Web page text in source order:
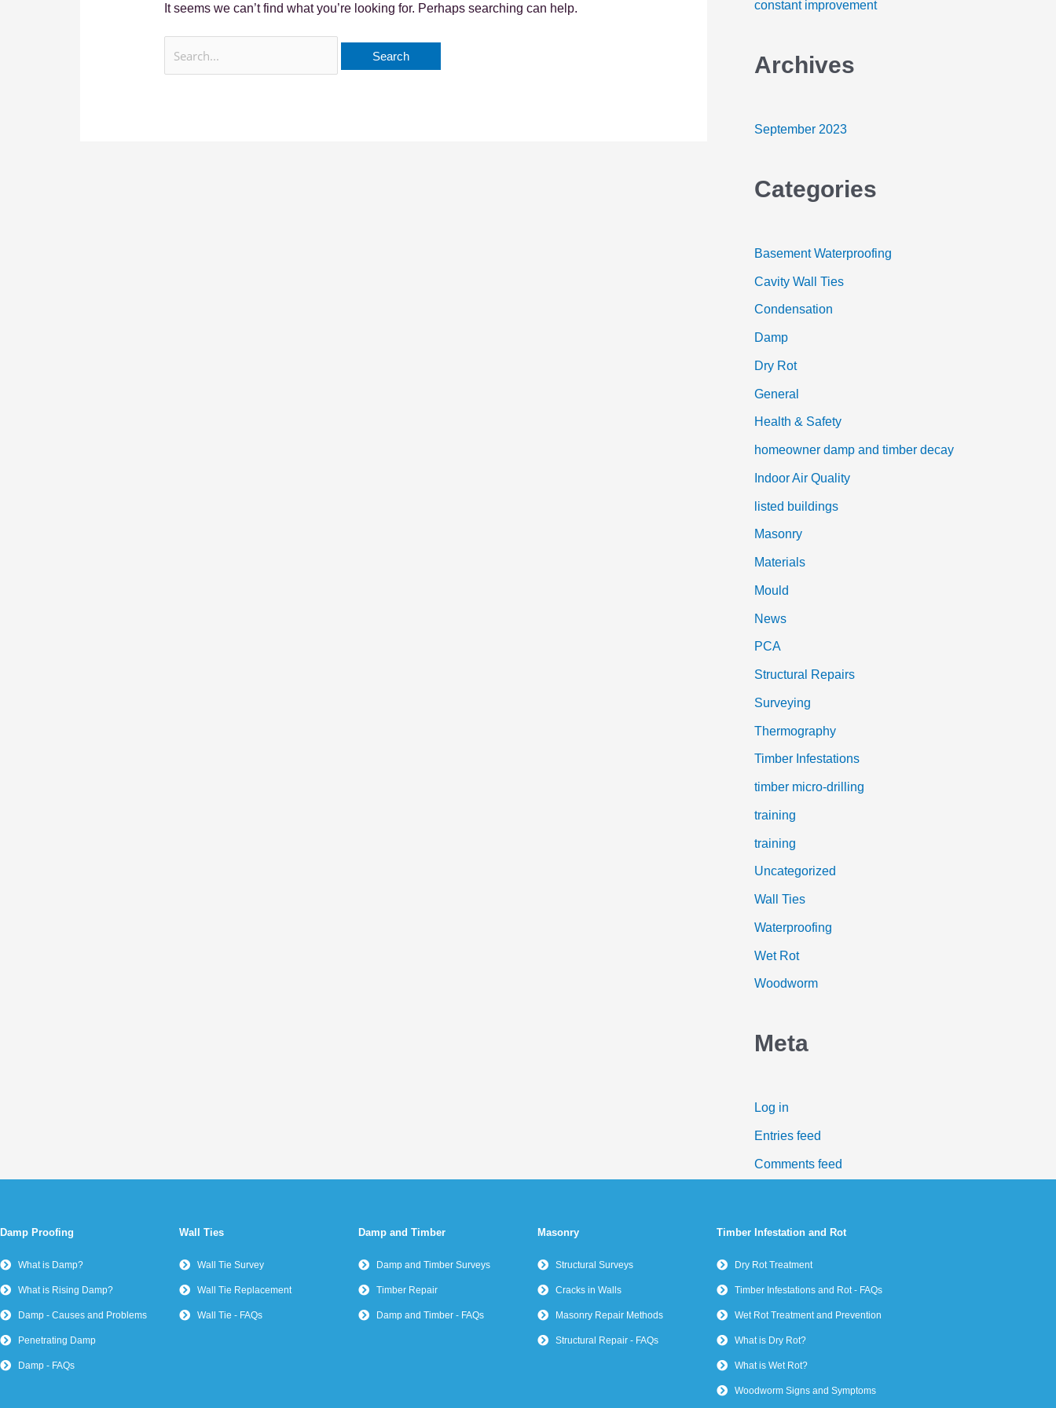
It seems we can’t find what you’re looking for. Perhaps searching can help.
:
constant improvement
Archives
September 2023
Categories
Basement Waterproofing
Cavity Wall Ties
Condensation
Damp
Dry Rot
General
Health & Safety
homeowner damp and timber decay
Indoor Air Quality
listed buildings
Masonry
Materials
Mould
News
PCA
Structural Repairs
Surveying
Thermography
Timber Infestations
timber micro-drilling
training
training
Uncategorized
Wall Ties
Waterproofing
Wet Rot
Woodworm
Meta
Log in
Entries feed
Comments feed
Damp Proofing
What is Damp?
What is Rising Damp?
Damp - Causes and Problems
Penetrating Damp
Damp - FAQs
Wall Ties
Wall Tie Survey
Wall Tie Replacement
Wall Tie - FAQs
Damp and Timber
Damp and Timber Surveys
Timber Repair
Damp and Timber - FAQs
Masonry
Structural Surveys
Cracks in Walls
Masonry Repair Methods
Structural Repair - FAQs
Timber Infestation and Rot
Dry Rot Treatment
Timber Infestations and Rot - FAQs
Wet Rot Treatment and Prevention
What is Dry Rot?
What is Wet Rot?
Woodworm Signs and Symptoms